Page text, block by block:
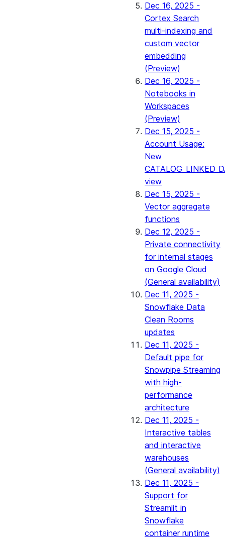
Dec 16, 2025 -
Cortex Search
multi-indexing and
custom vector
embedding
(Preview)
Dec 16, 2025 -
Notebooks in
Workspaces
(Preview)
Dec 15, 2025 -
Account Usage:
New
view
Dec 15, 2025 -
Vector aggregate
functions
Dec 12, 2025 -
Private connectivity
for internal stages
on Google Cloud
(General availability)
Dec 11, 2025 -
Snowflake Data
Clean Rooms
updates
Dec 11, 2025 -
Default pipe for
Snowpipe Streaming
with high-
performance
architecture
Dec 11, 2025 -
Interactive tables
and interactive
warehouses
(General availability)
Dec 11, 2025 -
Support for
Streamlit in
Snowflake
container runtime